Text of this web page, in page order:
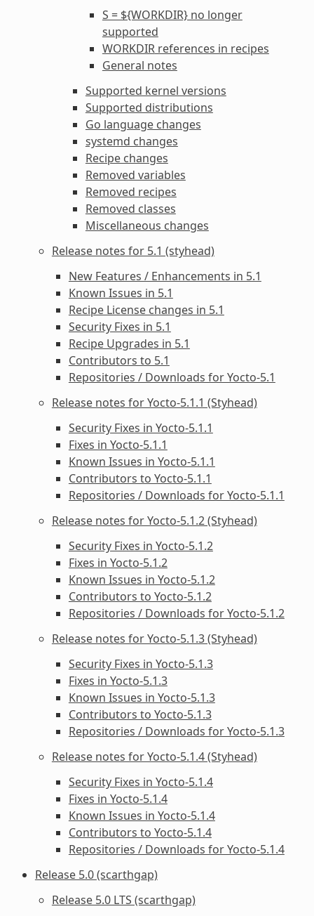
S = ${WORKDIR} no longer
supported
WORKDIRreferences in recipes
General notes
Supported kernel versions
Supported distributions
Go language changes
systemd changes
Recipe changes
Removed variables
Removed recipes
Removed classes
Miscellaneous changes
Release notes for 5.1 (styhead)
New Features / Enhancements in 5.1
Known Issues in 5.1
Recipe License changes in 5.1
Security Fixes in 5.1
Recipe Upgrades in 5.1
Contributors to 5.1
Repositories / Downloads for Yocto-5.1
Release notes for Yocto-5.1.1 (Styhead)
Security Fixes in Yocto-5.1.1
Fixes in Yocto-5.1.1
Known Issues in Yocto-5.1.1
Contributors to Yocto-5.1.1
Repositories / Downloads for Yocto-5.1.1
Release notes for Yocto-5.1.2 (Styhead)
Security Fixes in Yocto-5.1.2
Fixes in Yocto-5.1.2
Known Issues in Yocto-5.1.2
Contributors to Yocto-5.1.2
Repositories / Downloads for Yocto-5.1.2
Release notes for Yocto-5.1.3 (Styhead)
Security Fixes in Yocto-5.1.3
Fixes in Yocto-5.1.3
Known Issues in Yocto-5.1.3
Contributors to Yocto-5.1.3
Repositories / Downloads for Yocto-5.1.3
Release notes for Yocto-5.1.4 (Styhead)
Security Fixes in Yocto-5.1.4
Fixes in Yocto-5.1.4
Known Issues in Yocto-5.1.4
Contributors to Yocto-5.1.4
Repositories / Downloads for Yocto-5.1.4
Release 5.0 (scarthgap)
Release 5.0 LTS (scarthgap)